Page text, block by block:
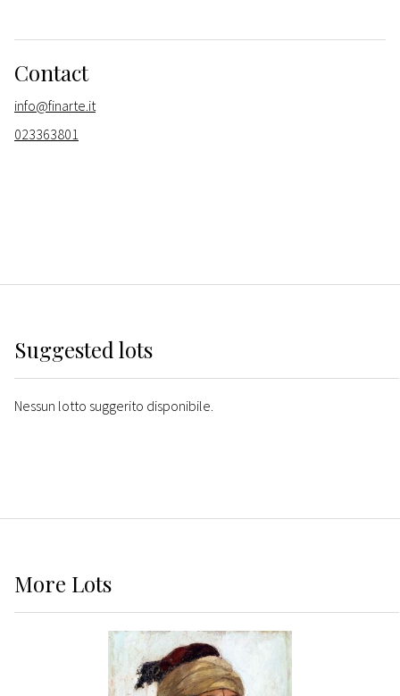
Contact
info@finarte.it
023363801
Suggested lots
Nessun lotto suggerito disponibile.
More Lots